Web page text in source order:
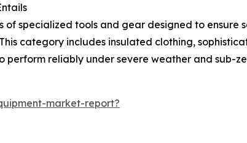
of specialized tools and gear designed to ensure
category includes insulated clothing,
reliably under severe weather and sub-
market-report?